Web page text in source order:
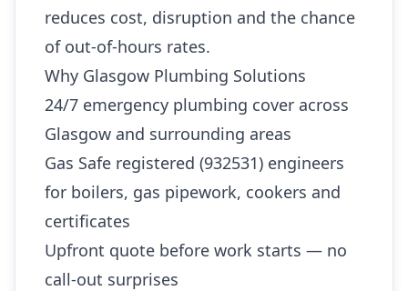
reduces cost, disruption and the chance
of out-of-hours rates.
Why Glasgow Plumbing Solutions
24/7 emergency plumbing cover across
Glasgow and surrounding areas
Gas Safe registered (932531) engineers
for boilers, gas pipework, cookers and
certificates
Upfront quote before work starts — no
call-out surprises